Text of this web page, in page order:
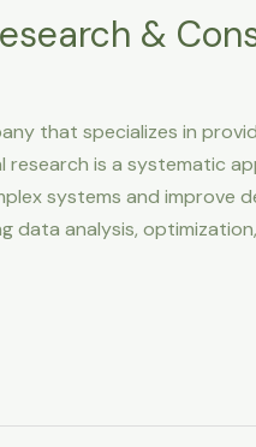
&
that specializes in
research is a systematic
systems and improve
data analysis,